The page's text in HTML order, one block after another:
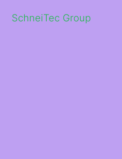
SchneiTec Group